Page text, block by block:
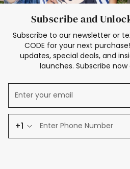
Subscribe and
Subscribe to our newsletter or
CODE for your next
updates, special deals, and
launches. Subscribe
+1